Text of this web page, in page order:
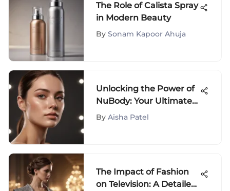
The Role of Calista Spray
in Modern Beauty
By Sonam Kapoor Ahuja
Unlocking the Power of
NuBody: Your Ultimate
Guide to Radiant Skin
By Aisha Patel
The Impact of Fashion
on Television: A Detailed